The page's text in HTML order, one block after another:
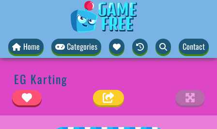
Home Categories Contact
EG Karting